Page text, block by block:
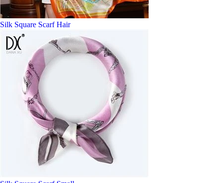
Silk Square Scarf Hair